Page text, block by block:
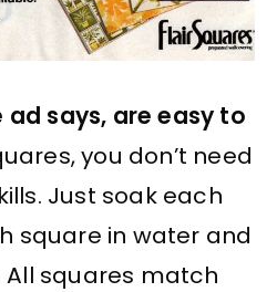
ad says, are easy to
you don’t need
Just soak each
square in water and
All squares match